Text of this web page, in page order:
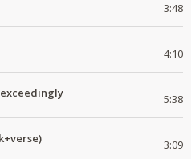
3:48
4:10
5:38
3:09